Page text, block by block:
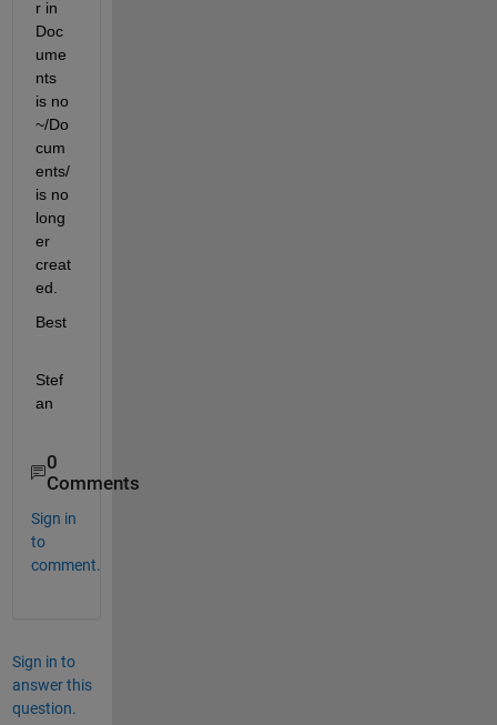
r in
Doc
ume
nts
is no
~/Do
cum
ents/
is no
long
er
creat
ed.
Best
Stef
an
0
Comments
Sign in
to
comment.
Sign in to
answer this
question.